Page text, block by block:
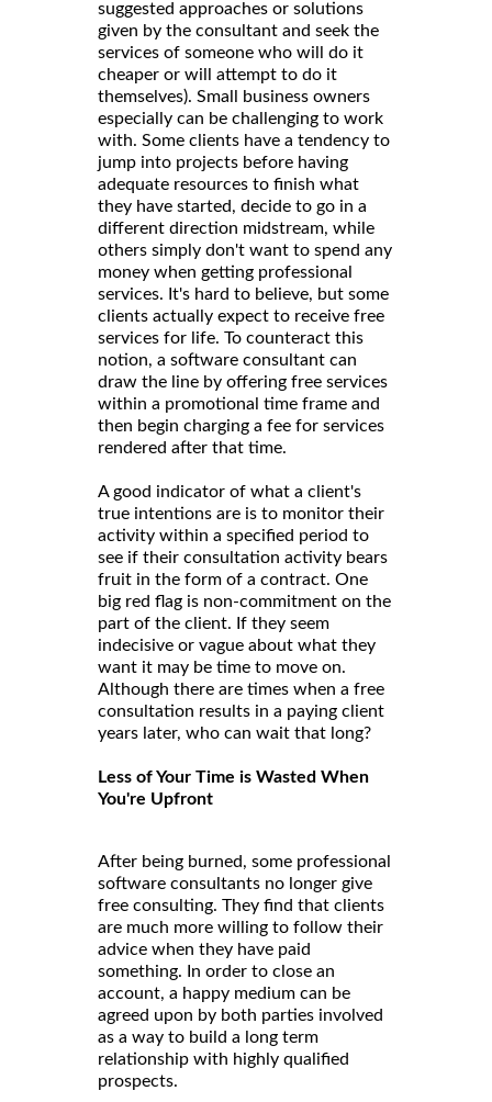
suggested approaches or solutions
given by the consultant and seek the
services of someone who will do it
cheaper or will attempt to do it
themselves). Small business owners
especially can be challenging to work
with. Some clients have a tendency to
jump into projects before having
adequate resources to finish what
they have started, decide to go in a
different direction midstream, while
others simply don't want to spend any
money when getting professional
services. It's hard to believe, but some
clients actually expect to receive free
services for life. To counteract this
notion, a software consultant can
draw the line by offering free services
within a promotional time frame and
then begin charging a fee for services
rendered after that time.
A good indicator of what a client's
true intentions are is to monitor their
activity within a specified period to
see if their consultation activity bears
fruit in the form of a contract. One
big red flag is non-commitment on the
part of the client. If they seem
indecisive or vague about what they
want it may be time to move on.
Although there are times when a free
consultation results in a paying client
years later, who can wait that long?
Less of Your Time is Wasted When
You're Upfront
After being burned, some professional
software consultants no longer give
free consulting. They find that clients
are much more willing to follow their
advice when they have paid
something. In order to close an
account, a happy medium can be
agreed upon by both parties involved
as a way to build a long term
relationship with highly qualified
prospects.